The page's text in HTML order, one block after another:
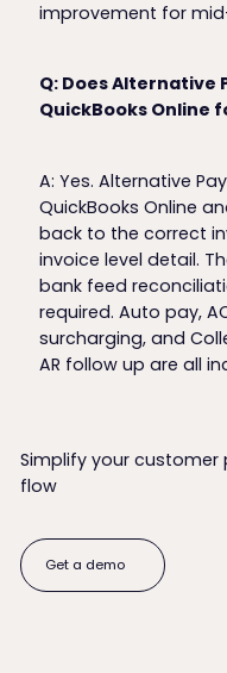
improvement for
Q: Does
QuickBooks Online
A: Yes. Alternative
QuickBooks Online
back to the correct
invoice level detail.
bank feed
required. Auto pay,
surcharging, and
AR follow up are all
Simplify your
flow
Get a demo
Get a demo